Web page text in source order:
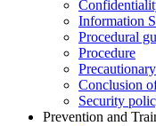
Information
Procedural
Procedure
Conclusion
Security
Prevention and